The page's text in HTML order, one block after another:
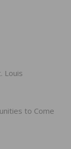
Louis
to Come